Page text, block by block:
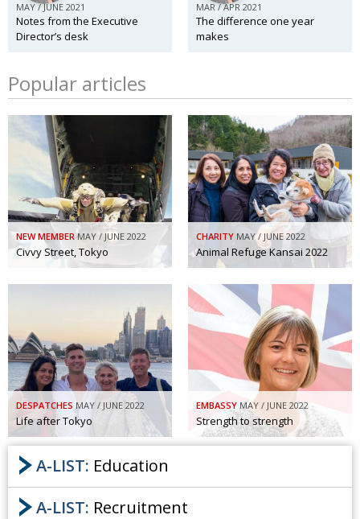
MAY / JUNE 2021
Notes from the Executive
Director’s desk
MAR / APR 2021
The difference one year
makes
Popular articles
NEW MEMBER MAY / JUNE 2022
Civvy Street, Tokyo
CHARITY MAY / JUNE 2022
Animal Refuge Kansai 2022
DESPATCHES MAY / JUNE 2022
Life after Tokyo
EMBASSY MAY / JUNE 2022
Strength to strength
A-LIST: Education
A-LIST: Recruitment